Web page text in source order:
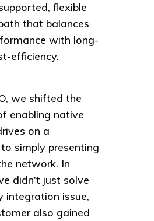
flexible
that balances
with long-
efficiency.
we shifted the
enabling native
on a
simply presenting
network. In
didn’t just solve
integration issue,
also gained